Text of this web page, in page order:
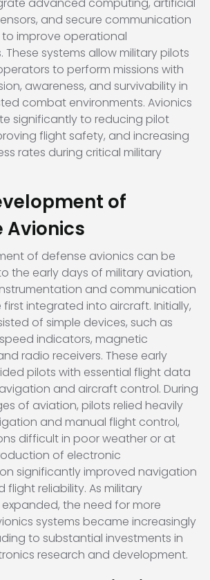
and secure communication
improve operational
These systems allow military pilots
to perform missions with
awareness, and survivability in
combat environments. Avionics
significantly to reducing pilot
flight safety, and increasing
rates during critical military
of
Avionics
of defense avionics can be
the early days of military aviation,
and communication
first integrated into aircraft. Initially,
of simple devices, such as
indicators, magnetic
radio receivers. These early
pilots with essential flight data
and aircraft control. During
of aviation, pilots relied heavily
and manual flight control,
difficult in poor weather or at
of electronic
significantly improved navigation
reliability. As military
the need for more
systems became increasingly
to substantial investments in
research and development.